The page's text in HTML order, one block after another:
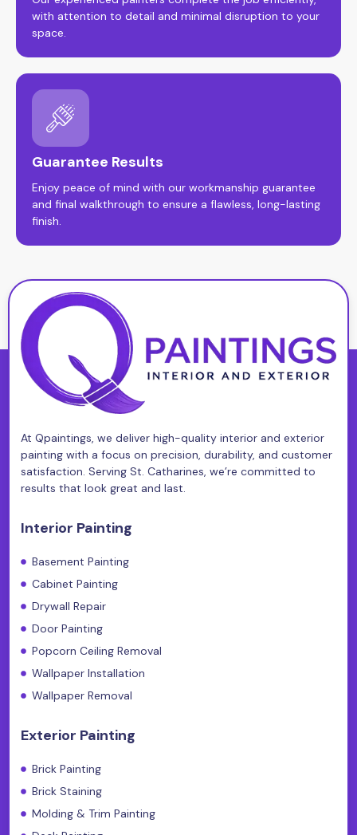
with attention to detail and minimal disruption to your
space.
Guarantee Results
Enjoy peace of mind with our workmanship guarantee
and final walkthrough to ensure a flawless, long-lasting
finish.
At Qpaintings, we deliver high-quality interior and exterior
painting with a focus on precision, durability, and customer
satisfaction. Serving St. Catharines, we’re committed to
results that look great and last.
Interior Painting
Basement Painting
Cabinet Painting
Drywall Repair
Door Painting
Popcorn Ceiling Removal
Wallpaper Installation
Wallpaper Removal
Exterior Painting
Brick Painting
Brick Staining
Molding & Trim Painting